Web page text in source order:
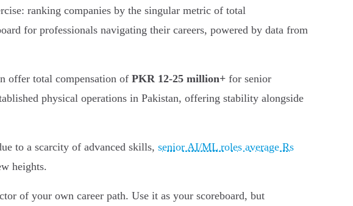
ranking companies by the singular metric of total
for professionals navigating their careers, powered by data from
offer total compensation of PKR 12-25 million+ for senior
physical operations in Pakistan, offering stability alongside
to a scarcity of advanced skills, senior AI/ML roles average Rs
heights.
of your own career path. Use it as your scoreboard, but